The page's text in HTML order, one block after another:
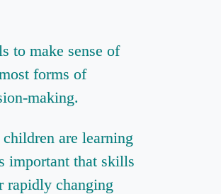
to make sense of
forms of
making.
are learning
important that skills
rapidly changing